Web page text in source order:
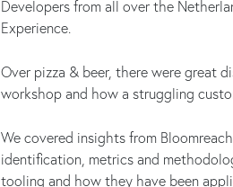
Developers from all over the
Experience.
Over pizza & beer, there were great
workshop and how a struggling
We covered insights from
identification, metrics and
tooling and how they have been